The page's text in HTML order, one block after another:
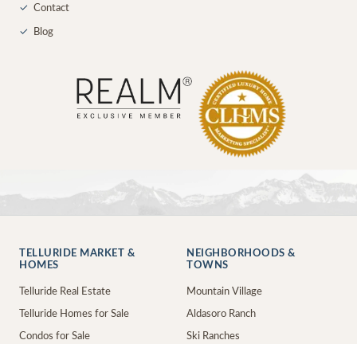
✓ Contact
✓ Blog
TELLURIDE MARKET &
HOMES
Telluride Real Estate
Telluride Homes for Sale
Condos for Sale
NEIGHBORHOODS &
TOWNS
Mountain Village
Aldasoro Ranch
Ski Ranches